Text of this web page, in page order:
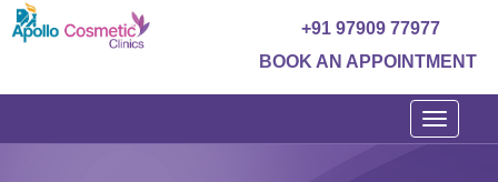
+91 97909 77977
BOOK AN APPOINTMENT
Toggle